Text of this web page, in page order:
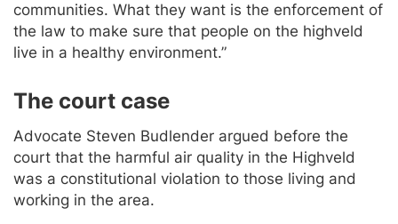
communities. What they want is the enforcement of
the law to make sure that people on the highveld
live in a healthy environment.”
The court case
Advocate Steven Budlender argued before the
court that the harmful air quality in the Highveld
was a constitutional violation to those living and
working in the area.